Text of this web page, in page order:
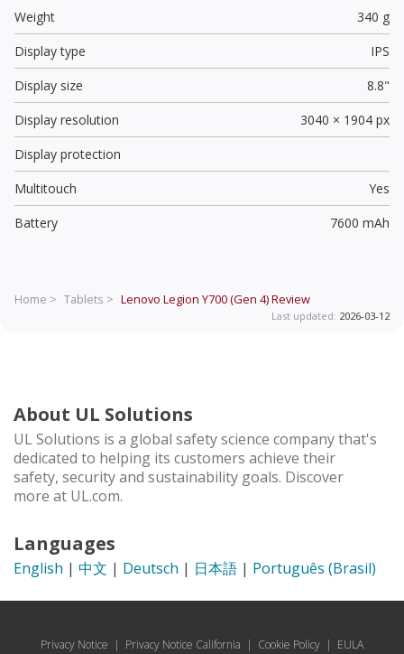
Weight
340 g
Display type
IPS
Display size
8.8"
Display resolution
3040 × 1904 px
Display protection
Multitouch
Yes
Battery
7600 mAh
Home > Tablets > Lenovo Legion Y700 (Gen 4)Review
Last updated: 2026-03-12
About UL Solutions
UL Solutions is a global safety science company that's
dedicated to helping its customers achieve their
safety, security and sustainability goals. Discover
more at UL.com.
Languages
English | 中文 | Deutsch | 日本語 | Português (Brasil)
Privacy Notice | Privacy Notice California | Cookie Policy | EULA